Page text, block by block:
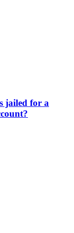
jailed for a